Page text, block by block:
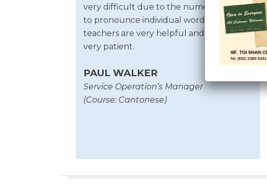
very difficult due to the numerous ways
to pronounce individual words. The
teachers are very helpful and above all
very patient.
PAUL WALKER
Service Operation’s Manager
(Course: Cantonese)